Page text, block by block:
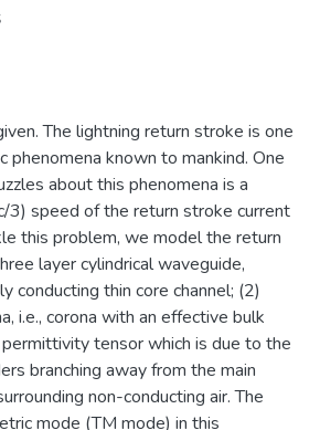
The lightning return stroke is one
known to mankind. One
about this phenomena is a
speed of the return stroke current
this problem, we model the return
layer cylindrical waveguide,
conducting thin core channel; (2)
i.e., corona with an effective bulk
tensor which is due to the
branching away from the main
non-conducting air. The
mode (TM mode) in this